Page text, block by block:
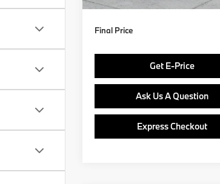
Final Price
Get E-Price
Ask Us A Question
Express Checkout